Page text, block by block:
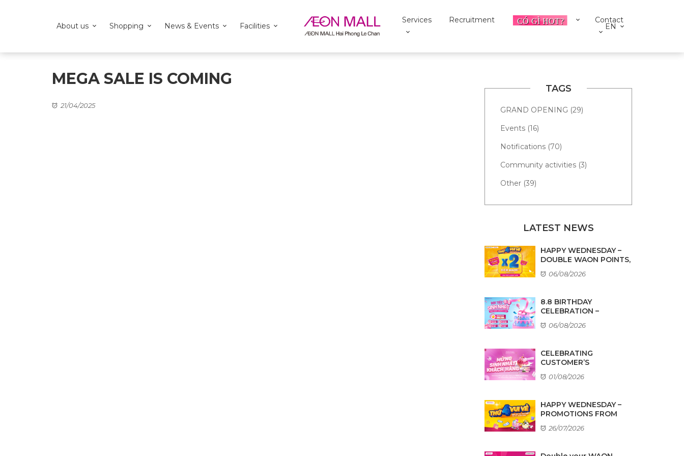
About us Shopping News & Events Facilities
Services Recruitment Contact
EN
MEGA SALE IS COMING
21/04/2025
TAGS
GRAND OPENING (29)
Events (16)
Notifications (70)
Community activities (3)
Other (39)
LATEST NEWS
HAPPY WEDNESDAY –
DOUBLE WAON POINTS,
06/08/2026
8.8 BIRTHDAY
CELEBRATION –
AMAZING DEALS ...
06/08/2026
CELEBRATING
CUSTOMER’S
BIRTHDAYS IN AUGUST
01/08/2026
HAPPY WEDNESDAY –
PROMOTIONS FROM
TENANTS
26/07/2026